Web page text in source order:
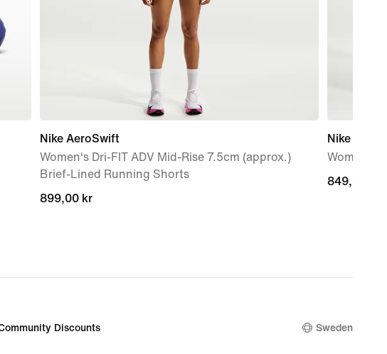
Nike AeroSwift
Women's Dri-FIT ADV Mid-Rise 7.5cm (approx.)
Brief-Lined Running Shorts
899,00 kr
899,00 kr
Nike
Women's
849,00 kr
849,00 kr
Discounts Sweden